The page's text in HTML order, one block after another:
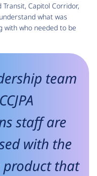
Capitol Corridor,
what was
with who needed to be
team
staff are
with the
product that